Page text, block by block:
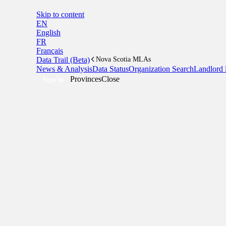
Skip to content
EN
English
FR
Français
Data Trail (Beta)
Nova Scotia MLAs
News & AnalysisData StatusOrganization SearchLandlord
ProvincesClose